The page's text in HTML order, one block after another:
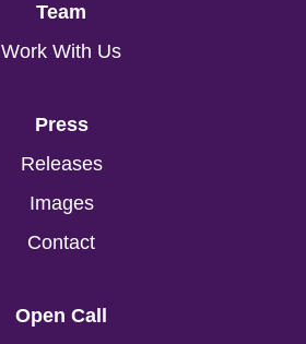
Team
Work With Us
Press
Releases
Images
Contact
Open Call